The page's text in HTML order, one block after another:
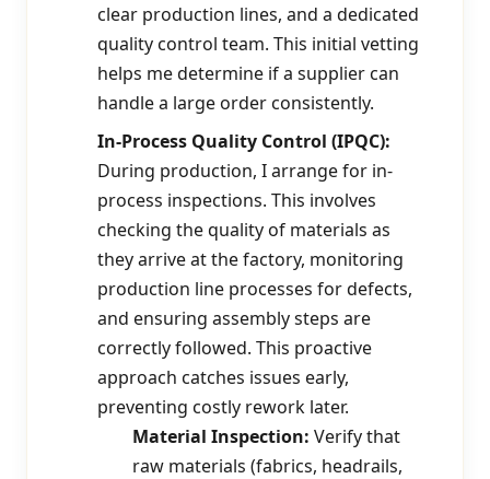
clear production lines, and a dedicated
quality control team. This initial vetting
helps me determine if a supplier can
handle a large order consistently.
In-Process Quality Control (IPQC):
During production, I arrange for in-
process inspections. This involves
checking the quality of materials as
they arrive at the factory, monitoring
production line processes for defects,
and ensuring assembly steps are
correctly followed. This proactive
approach catches issues early,
preventing costly rework later.
Material Inspection: Verify that
raw materials (fabrics, headrails,